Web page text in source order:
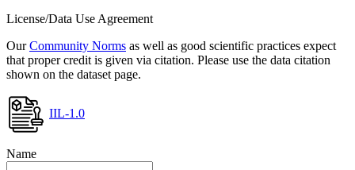
License/Data Use Agreement
OurCommunity Norms as well as good scientific practices expect
that proper credit is given via citation. Please use the data citation
shown on the dataset page.
IIL-1.0
Name